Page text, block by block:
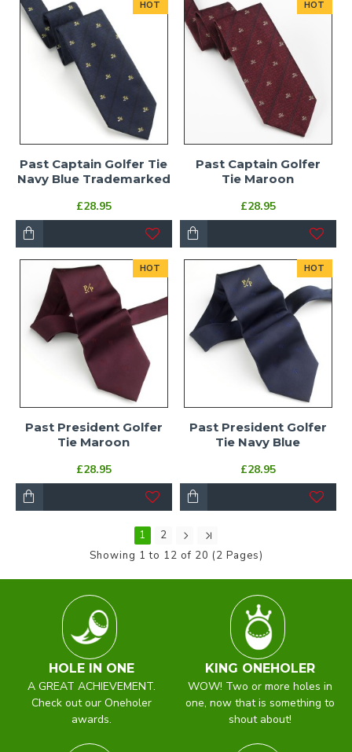
HOT
Past Captain Golfer Tie
Navy Blue Trademarked
£28.95
HOT
Past Captain Golfer
Tie Maroon
£28.95
HOT
Past President Golfer
Tie Maroon
£28.95
HOT
Past President Golfer
Tie Navy Blue
£28.95
1
2
Showing 1 to 12 of 20 (2 Pages)
HOLE IN ONE
A GREAT ACHIEVEMENT.
Check out our Oneholer
awards.
KING ONEHOLER
WOW! Two or more holes in
one, now that is something to
shout about!